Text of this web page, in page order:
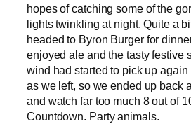
hopes of catching some of the
lights twinkling at night. Quite a
headed to Byron Burger for
enjoyed ale and the tasty festive
wind had started to pick up
as we left, so we ended up back
and watch far too much 8 out of
Countdown. Party animals.